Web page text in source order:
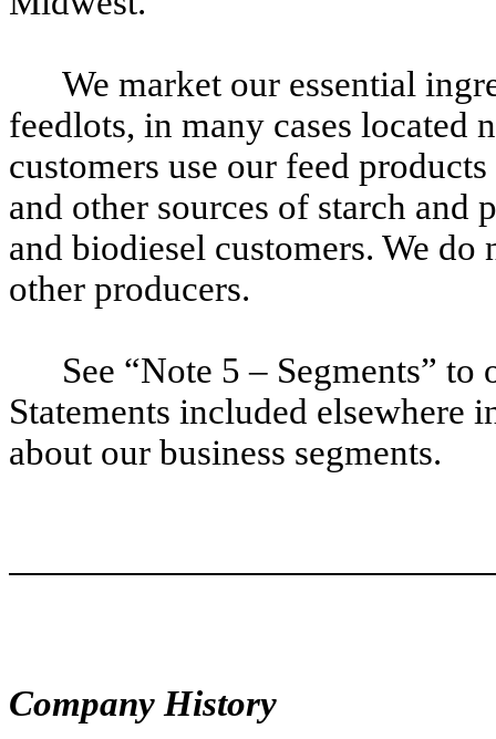
We market our essential
feedlots, in many cases located
customers use our feed
and other sources of starch
and biodiesel customers. We
other producers.
See “Note 5 – Segments”
Statements included
about our business segments.
Company History